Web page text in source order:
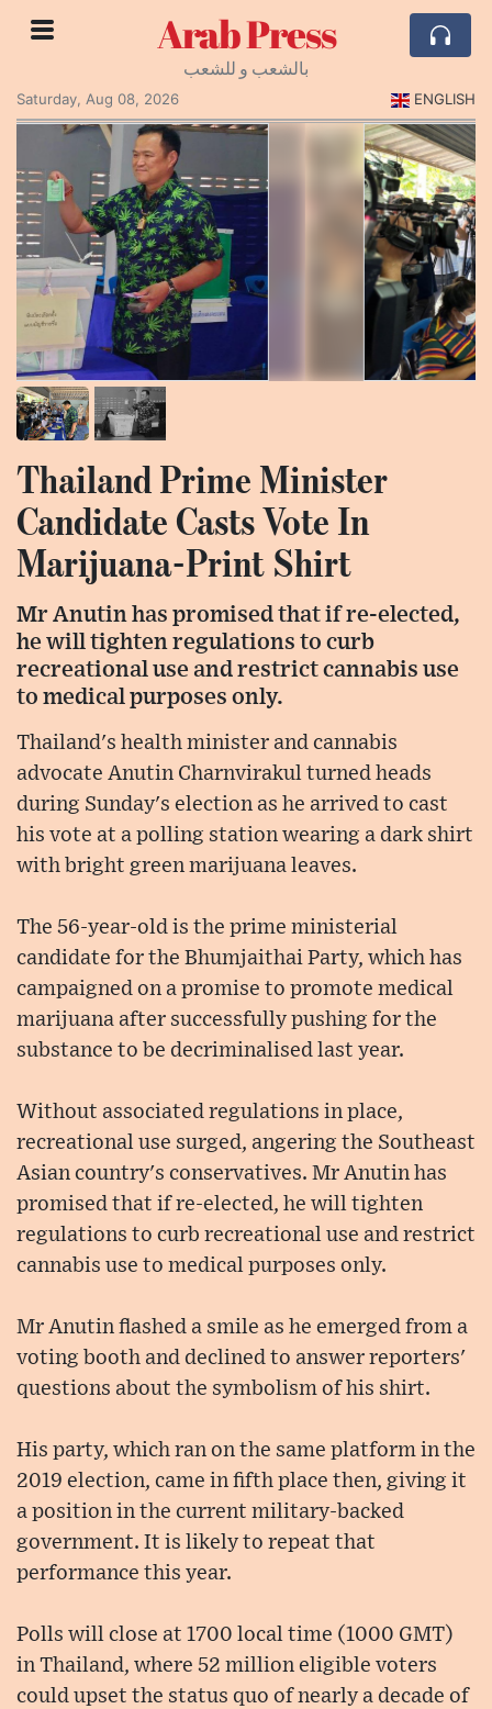
Arab Press
بالشعب و للشعب
Saturday, Aug 08, 2026
ENGLISH
Thailand Prime Minister
Candidate Casts Vote In
Marijuana-Print Shirt
Mr Anutin has promised that if re-elected,
he will tighten regulations to curb
recreational use and restrict cannabis use
to medical purposes only.
Thailand's health minister and cannabis
advocate Anutin Charnvirakul turned heads
during Sunday's election as he arrived to cast
his vote at a polling station wearing a dark shirt
with bright green marijuana leaves.
The 56-year-old is the prime ministerial
candidate for the Bhumjaithai Party, which has
campaigned on a promise to promote medical
marijuana after successfully pushing for the
substance to be decriminalised last year.
Without associated regulations in place,
recreational use surged, angering the Southeast
Asian country's conservatives. Mr Anutin has
promised that if re-elected, he will tighten
regulations to curb recreational use and restrict
cannabis use to medical purposes only.
Mr Anutin flashed a smile as he emerged from a
voting booth and declined to answer reporters'
questions about the symbolism of his shirt.
His party, which ran on the same platform in the
2019 election, came in fifth place then, giving it
a position in the current military-backed
government. It is likely to repeat that
performance this year.
Polls will close at 1700 local time (1000 GMT)
in Thailand, where 52 million eligible voters
could upset the status quo of nearly a decade of